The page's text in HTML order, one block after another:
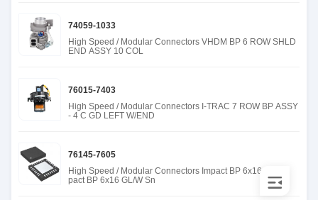
74059-1033
High Speed / Modular Connectors VHDM BP 6 ROW SHLD
END ASSY 10 COL
76015-7403
High Speed / Modular Connectors I-TRAC 7 ROW BP ASSY
- 4 C GD LEFT W/END
76145-7605
High Speed / Modular Connectors Impact BP 6x16 GL/W
pact BP 6x16 GL/W Sn